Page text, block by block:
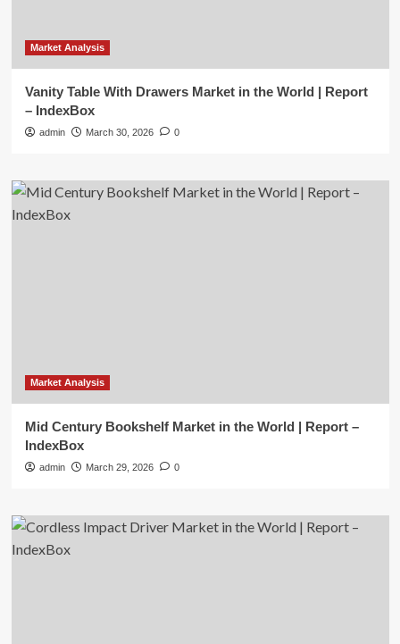
Market Analysis
Vanity Table With Drawers Market in the World | Report
– IndexBox
admin March 30, 2026 0
Market Analysis
Mid Century Bookshelf Market in the World | Report –
IndexBox
admin March 29, 2026 0